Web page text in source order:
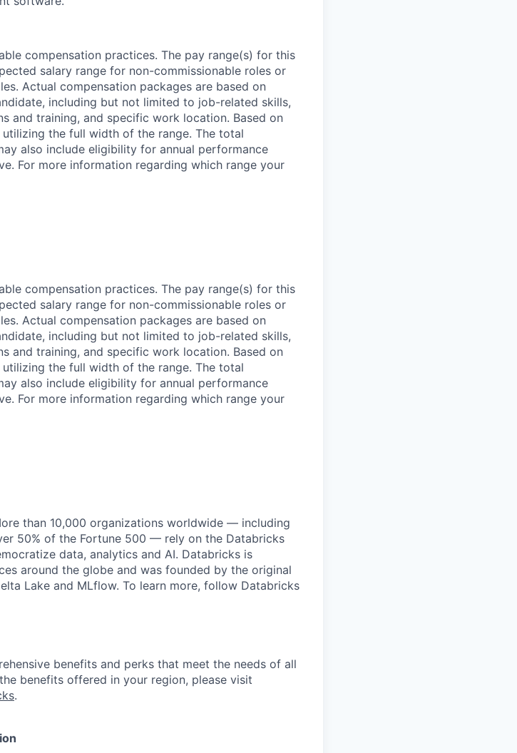
compensation practices. The pay range(s) for this
salary range for non-commissionable roles or
Actual compensation packages are based on
including but not limited to job-related skills,
and training, and specific work location. Based on
the full width of the range. The total
also include eligibility for annual performance
For more information regarding which range your
compensation practices. The pay range(s) for this
salary range for non-commissionable roles or
Actual compensation packages are based on
including but not limited to job-related skills,
and training, and specific work location. Based on
the full width of the range. The total
also include eligibility for annual performance
For more information regarding which range your
than 10,000 organizations worldwide — including
50% of the Fortune 500 — rely on the Databricks
data, analytics and AI. Databricks is
around the globe and was founded by the original
Lake and MLflow. To learn more, follow Databricks
benefits and perks that meet the needs of all
benefits offered in your region, please visit
.